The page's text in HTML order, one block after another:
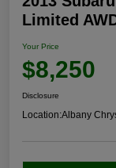
Limited
Your Price
$8,250
Disclosure
Location:Albany